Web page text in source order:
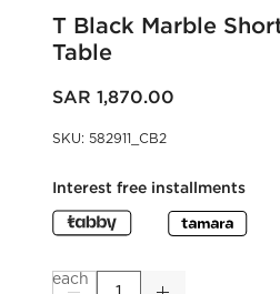
T Black Marble
Table
SAR 1,870.00
SKU: 582911_CB2
Interest free installments
each